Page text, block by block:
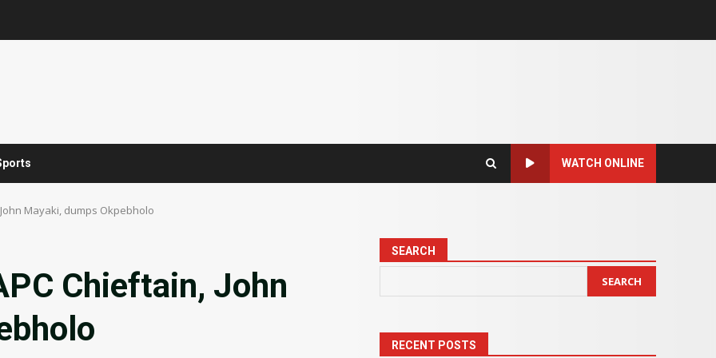
WATCH ONLINE
Mayaki, dumps Okpebholo
Chieftain, John
SEARCH
SEARCH
RECENT POSTS